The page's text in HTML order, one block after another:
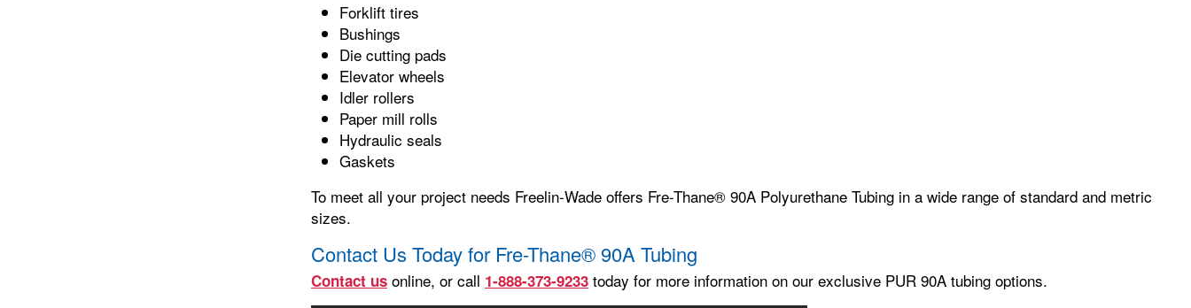
Forklift tires
Bushings
Die cutting pads
Elevator wheels
Idler rollers
Paper mill rolls
Hydraulic seals
Gaskets
To meet all your project needs Freelin-Wade offers Fre-Thane® 90A Polyurethane Tubing in a wide range of standard and metric
sizes.
Contact Us Today for Fre-Thane® 90A Tubing
Contact us online, or call 1-888-373-9233 today for more information on our exclusive PUR 90A tubing options.